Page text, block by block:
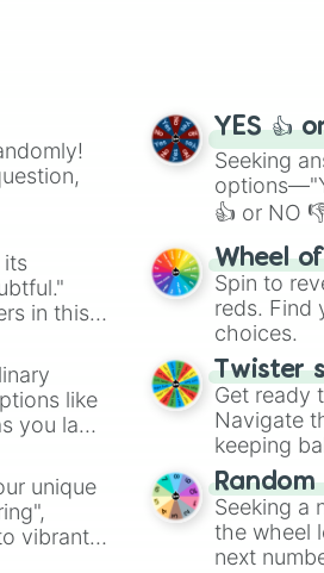
its
in this
like
you land
unique
vibrant
YES 👍
Seeking
👍 or NO
easy way
Wheel
Spin to
reds. Find
choices.
Twister
Get ready
Navigate
keeping
Seeking a
the wheel
next